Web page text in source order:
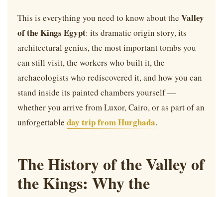
This is everything you need to know about the Valley
of the Kings Egypt: its dramatic origin story, its
architectural genius, the most important tombs you
can still visit, the workers who built it, the
archaeologists who rediscovered it, and how you can
stand inside its painted chambers yourself —
whether you arrive from Luxor, Cairo, or as part of an
unforgettable day trip from Hurghada.
The History of the Valley of
the Kings: Why the